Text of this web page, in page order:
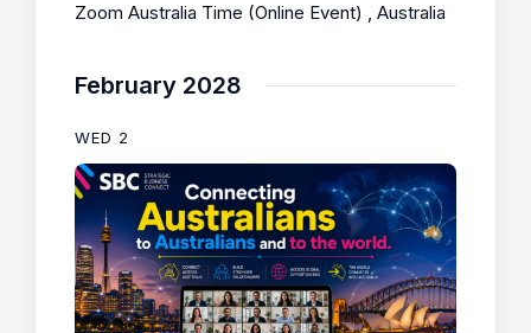
Zoom Australia Time (Online Event) , Australia
February 2028
WED 2